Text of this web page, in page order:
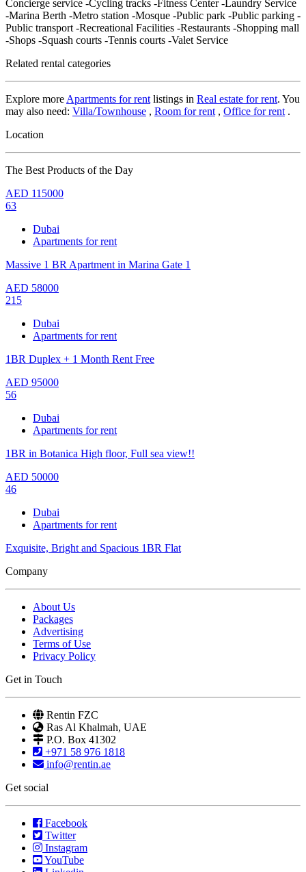
Concierge service -Cycling tracks -Fitness Center -Laundry Service
-Marina Berth -Metro station -Mosque -Public park -Public parking -
Public transport -Recreational Facilities -Restaurants -Shopping mall
-Shops -Squash courts -Tennis courts -Valet Service
Related rental categories
Explore more Apartments for rent listings in Real estate for rent. You
may also need: Villa/Townhouse , Room for rent , Office for rent .
Location
The Best Products of the Day
AED 115000
63
Dubai
Apartments for rent
Massive 1 BR Apartment in Marina Gate 1
AED 58000
215
Dubai
Apartments for rent
1BR Duplex + 1 Month Rent Free
AED 95000
56
Dubai
Apartments for rent
1BR in Botanica High floor, Full sea view!!
AED 50000
46
Dubai
Apartments for rent
Exquisite, Bright and Spacious 1BR Flat
Company
About Us
Packages
Advertising
Terms of Use
Privacy Policy
Get in Touch
Rentin FZC
Ras Al Khalmah, UAE
P.O. Box 41302
+971 58 976 1818
info@rentin.ae
Get social
Facebook
Twitter
Instagram
YouTube